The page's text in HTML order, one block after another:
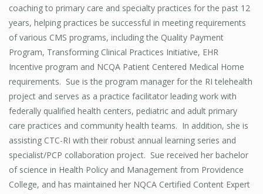
coaching to primary care and specialty practices for the past 12
years, helping practices be successful in meeting requirements
of various CMS programs, including the Quality Payment
Program, Transforming Clinical Practices Initiative, EHR
Incentive program and NCQA Patient Centered Medical Home
requirements. Sue is the program manager for the RI telehealth
project and serves as a practice facilitator leading work with
federally qualified health centers, pediatric and adult primary
care practices and community health teams. In addition, she is
assisting CTC-RI with their robust annual learning series and
specialist/PCP collaboration project. Sue received her bachelor
of science in Health Policy and Management from Providence
College, and has maintained her NQCA Certified Content Expert